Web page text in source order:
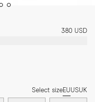
380 USD
Select sizeEUUSUK